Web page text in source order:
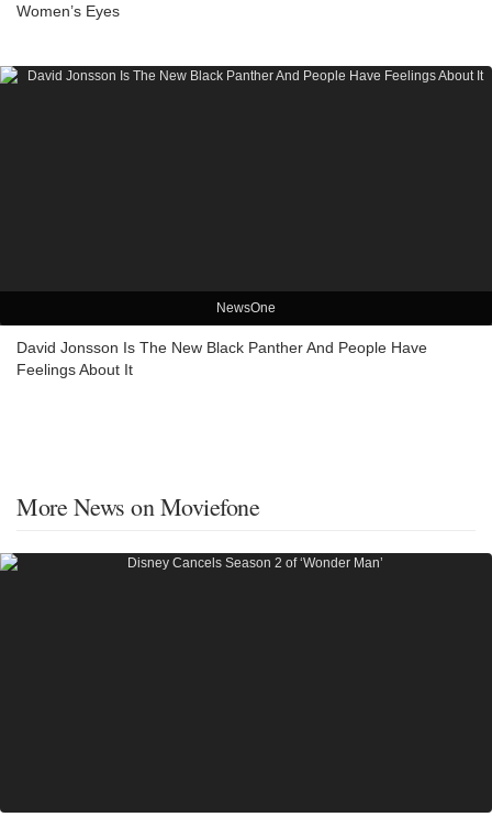
Women’s Eyes
NewsOne
David Jonsson Is The New Black Panther And People Have
Feelings About It
More News on Moviefone